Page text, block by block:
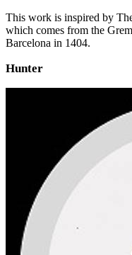
This work is inspired by
which comes from the
Barcelona in 1404.
Hunter